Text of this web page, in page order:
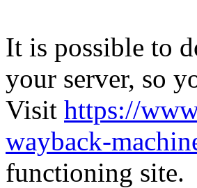
It is possible to
your server, so
Visit https://
wayback-
functioning site.